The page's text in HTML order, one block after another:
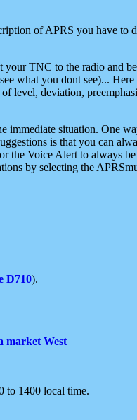
of APRS you have
TNC to the radio and
what you dont see)... Here
deviation,
immediate situation. One
is that you can
the Voice Alert to always
by selecting the
D710).
market West
to 1400 local time.